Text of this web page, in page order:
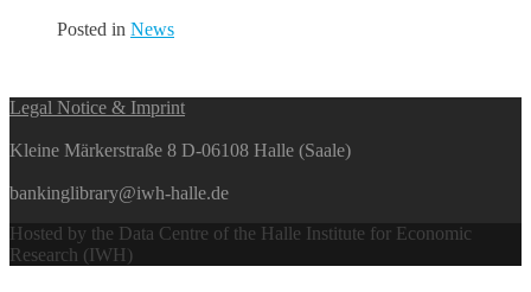
Posted in News
Posts
Legal Notice & Imprint
Kleine Märkerstraße 8 D-06108 Halle (Saale)
bankinglibrary@iwh-halle.de
Hosted by the Data Centre of the Halle Institute for Economic
Research (IWH)